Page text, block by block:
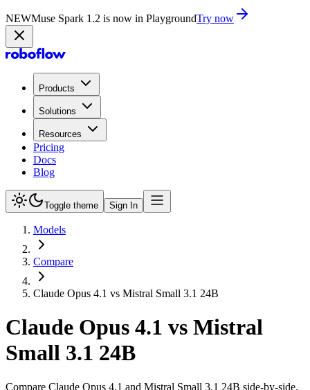
NEWMuse Spark 1.2 is now in PlaygroundTry now
Products
Solutions
Resources
Pricing
Docs
Blog
Toggle theme Sign In
Models
Compare
Claude Opus 4.1 vs Mistral Small 3.1 24B
Claude Opus 4.1 vs Mistral
Small 3.1 24B
Compare Claude Opus 4.1 and Mistral Small 3.1 24B side-by-side.